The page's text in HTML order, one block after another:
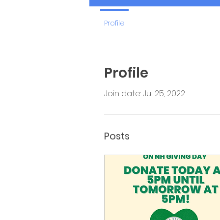
Profile
Join date: Jul 25, 2022
Posts
Profile